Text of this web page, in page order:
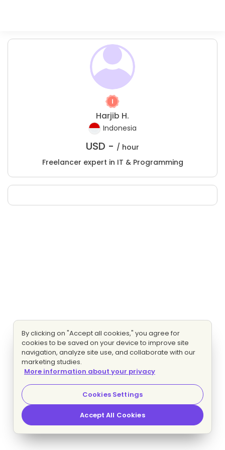
Harjib H.
Indonesia
USD - / hour
Freelancer expert in IT & Programming
By clicking on "Accept all cookies," you agree for
cookies to be saved on your device to improve site
navigation, analyze site use, and collaborate with our
marketing studies.
More information about your privacy
Cookies Settings
Accept All Cookies